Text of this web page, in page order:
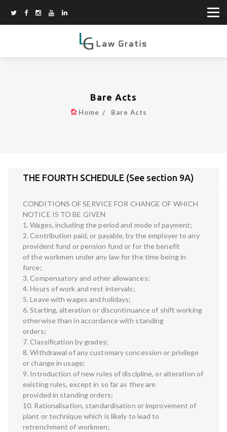
Bare Acts
Home Bare Acts
THE FOURTH SCHEDULE (See section 9A)
CONDITIONS OF SERVICE FOR CHANGE OF WHICH
NOTICE IS TO BE GIVEN
1. Wages, including the period and mode of payment;
2. Contribution paid, or payable, by the employer to any
provident fund or pension fund or for the benefit
of the workmen under any law for the time being in
force;
3. Compensatory and other allowances;
4. Hours of work and rest intervals;
5. Leave with wages and holidays;
6. Starting, alteration or discontinuance of shift working
otherwise than in accordance with standing
orders;
7. Classification by grades;
8. Withdrawal of any customary concession or privilege
or change in usage;
9. Introduction of new rules of discipline, or alteration of
existing rules, except in so far as they are
provided in standing orders;
10. Rationalisation, standardisation or improvement of
plant or technique which is likely to lead to
retrenchment of workmen;